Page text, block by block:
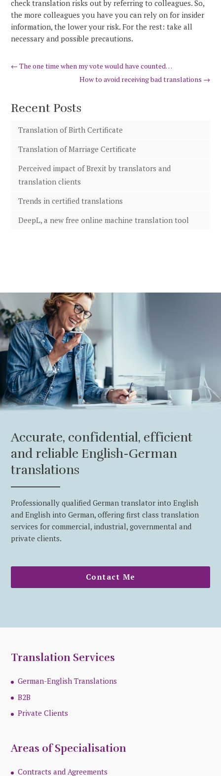
check translation risks out by referring to colleagues. So,
the more colleagues you have you can rely on for insider
information, the lower your risk. For the rest: take all
necessary and possible precautions.
←The one time when my vote would have counted…
How to avoid receiving bad translations →
Recent Posts
Translation of Birth Certificate
Translation of Marriage Certificate
Perceived impact of Brexit by translators and
translation clients
Trends in certified translations
DeepL, a new free online machine translation tool
Accurate, confidential, efficient
and reliable English-German
translations
Professionally qualified German translator into English
and English into German, offering first class translation
services for commercial, industrial, governmental and
private clients.
Contact Me
Translation Services
German-English Translations
B2B
Private Clients
Areas of Specialisation
Contracts and Agreements